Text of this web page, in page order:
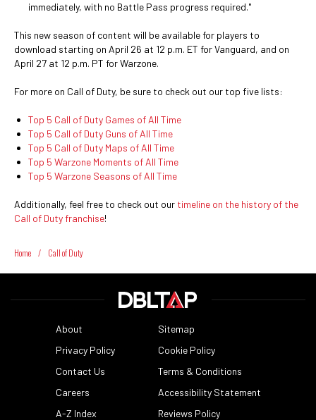
immediately, with no Battle Pass progress required."
This new season of content will be available for players to
download starting on April 26 at 12 p.m. ET for Vanguard, and on
April 27 at 12 p.m. PT for Warzone.
For more on Call of Duty, be sure to check out our top five lists:
Top 5 Call of Duty Games of All Time
Top 5 Call of Duty Guns of All Time
Top 5 Call of Duty Maps of All Time
Top 5 Warzone Moments of All Time
Top 5 Warzone Seasons of All Time
Additionally, feel free to check out our timeline on the history of the
Call of Duty franchise!
Home / Call of Duty
About
Sitemap
Privacy Policy
Cookie Policy
Contact Us
Terms & Conditions
Careers
Accessibility Statement
A-Z Index
Reviews Policy